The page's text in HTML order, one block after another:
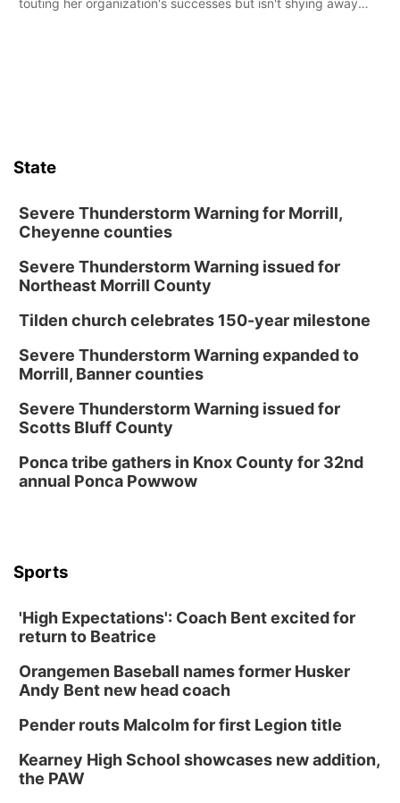
touting her organization's successes but isn't shying away
State
Severe Thunderstorm Warning for Morrill,
Cheyenne counties
Severe Thunderstorm Warning issued for
Northeast Morrill County
Tilden church celebrates 150-year milestone
Severe Thunderstorm Warning expanded to
Morrill, Banner counties
Severe Thunderstorm Warning issued for
Scotts Bluff County
Ponca tribe gathers in Knox County for 32nd
annual Ponca Powwow
Sports
'High Expectations': Coach Bent excited for
return to Beatrice
Orangemen Baseball names former Husker
Andy Bent new head coach
Pender routs Malcolm for first Legion title
Kearney High School showcases new addition,
the PAW